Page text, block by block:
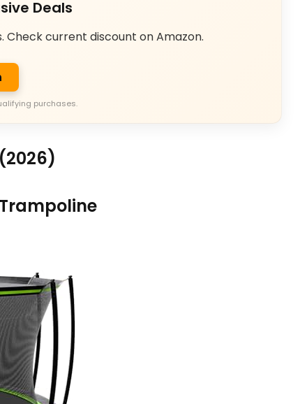
Deals
Check current discount on Amazon.
purchases.